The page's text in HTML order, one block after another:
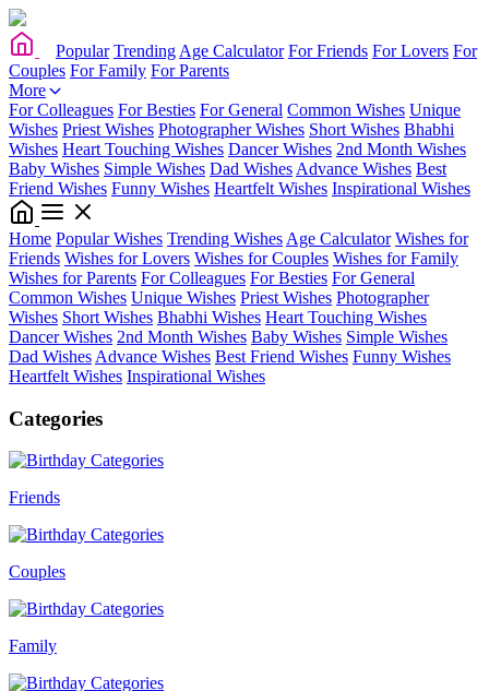
Popular Trending Age Calculator For Friends For Lovers For
Couples For Family For Parents
More
For Colleagues For Besties For General Common Wishes Unique
Wishes Priest Wishes Photographer Wishes Short Wishes Bhabhi
Wishes Heart Touching Wishes Dancer Wishes 2nd Month Wishes
Baby Wishes Simple Wishes Dad Wishes Advance Wishes Best
Friend Wishes Funny Wishes Heartfelt Wishes Inspirational Wishes
Home Popular Wishes Trending Wishes Age Calculator Wishes for
Friends Wishes for Lovers Wishes for Couples Wishes for Family
Wishes for Parents For Colleagues For Besties For General
Common Wishes Unique Wishes Priest Wishes Photographer
Wishes Short Wishes Bhabhi Wishes Heart Touching Wishes
Dancer Wishes 2nd Month Wishes Baby Wishes Simple Wishes
Dad Wishes Advance Wishes Best Friend Wishes Funny Wishes
Heartfelt Wishes Inspirational Wishes
Categories
Friends
Couples
Family